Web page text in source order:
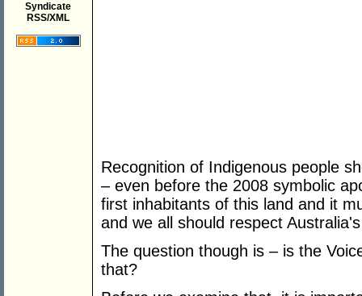
Syndicate
RSS/XML
Recognition of Indigenous people
– even before the 2008 symbolic
first inhabitants of this land and it
and we all should respect
The question though is – is the
that?